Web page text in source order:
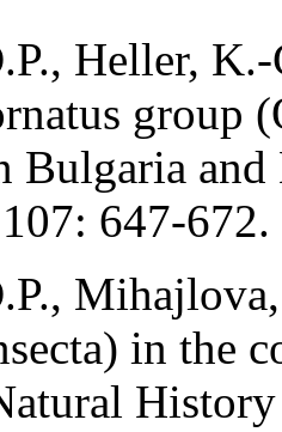
Heller,
group
Bulgaria and
647-672.
in the